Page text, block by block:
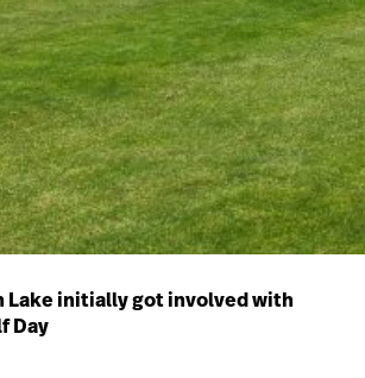
Lake initially got involved with
Day